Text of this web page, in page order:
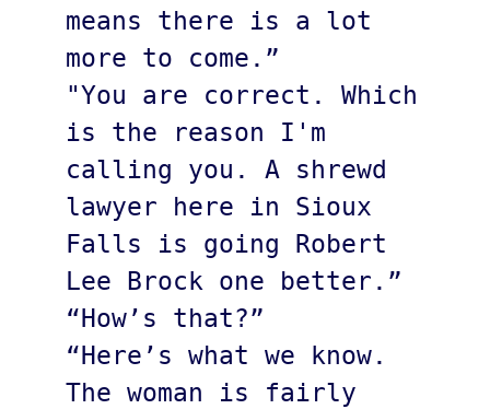
means there is a lot
more to come.”
"You are correct. Which
is the reason I'm
calling you. A shrewd
lawyer here in Sioux
Falls is going Robert
Lee Brock one better.”
“How’s that?”
“Here’s what we know.
The woman is fairly